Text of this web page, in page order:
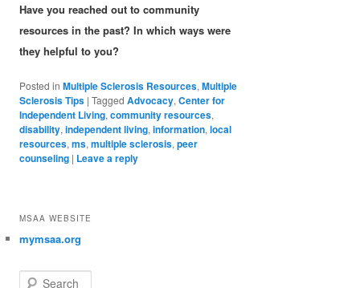
Have you reached out to community
resources in the past? In which ways were
they helpful to you?
Posted in Multiple Sclerosis Resources,Multiple
Sclerosis Tips |Tagged Advocacy,Center for
Independent Living,community resources,
disability,independent living,information,local
resources,ms,multiple sclerosis,peer
counseling | Leave a reply
MSAA WEBSITE
mymsaa.org
Search